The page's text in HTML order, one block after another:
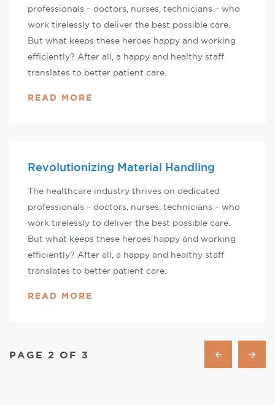
professionals – doctors, nurses, technicians – who
work tirelessly to deliver the best possible care.
But what keeps these heroes happy and working
efficiently? After all, a happy and healthy staff
translates to better patient care.
READ MORE
Revolutionizing Material Handling
The healthcare industry thrives on dedicated
professionals – doctors, nurses, technicians – who
work tirelessly to deliver the best possible care.
But what keeps these heroes happy and working
efficiently? After all, a happy and healthy staff
translates to better patient care.
READ MORE
PAGE 2 OF 3